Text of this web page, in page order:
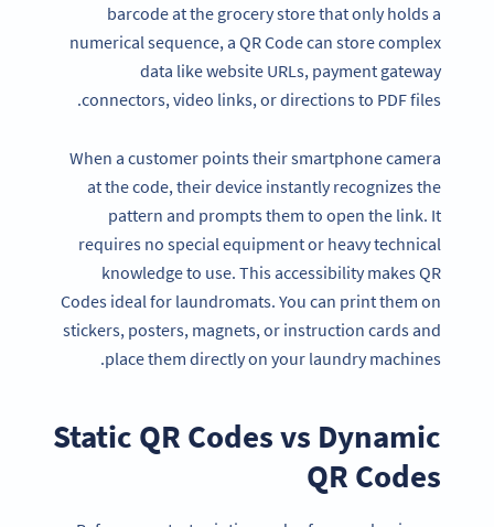
barcode at the grocery store that only holds a
numerical sequence, a QR Code can store complex
data like website URLs, payment gateway
connectors, video links, or directions to PDF files.
When a customer points their smartphone camera
at the code, their device instantly recognizes the
pattern and prompts them to open the link. It
requires no special equipment or heavy technical
knowledge to use. This accessibility makes QR
Codes ideal for laundromats. You can print them on
stickers, posters, magnets, or instruction cards and
place them directly on your laundry machines.
Static QR Codesvs Dynamic
QR Codes